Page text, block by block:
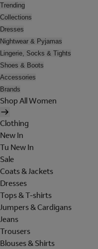
Trending
Collections
Dresses
Nightwear & Pyjamas
Lingerie, Socks & Tights
Shoes & Boots
Accessories
Brands
Shop All Women
Clothing
New In
Tu New In
Sale
Coats & Jackets
Dresses
Tops & T-shirts
Jumpers & Cardigans
Jeans
Trousers
Blouses & Shirts